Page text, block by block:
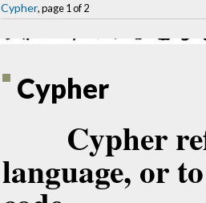
Cypher, page 1 of 2
Cypher
Cypher
language, or